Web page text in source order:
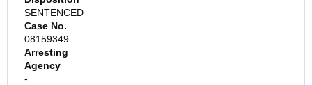
SENTENCED
Case No.
08159349
Arresting
Agency
-